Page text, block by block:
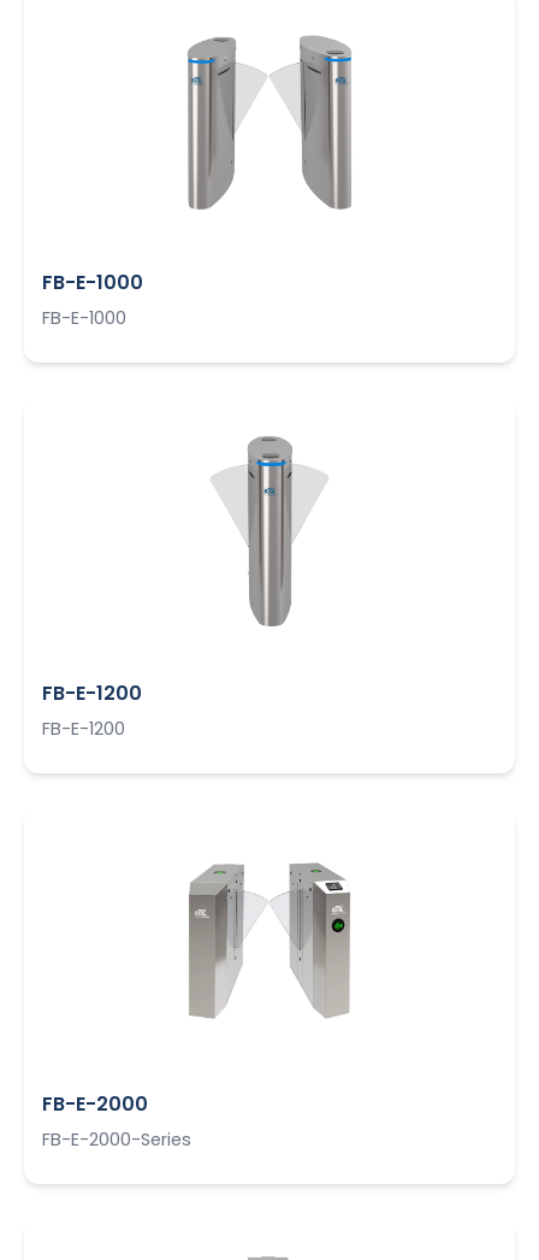
FB-E-1000
FB-E-1000
FB-E-1200
FB-E-1200
FB-E-2000
FB-E-2000-Series